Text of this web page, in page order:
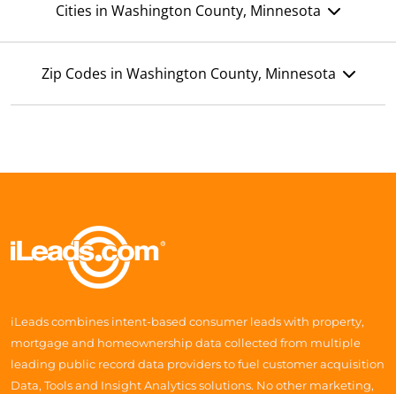
Cities in Washington County, Minnesota
Zip Codes in Washington County, Minnesota
iLeads combines intent-based consumer leads with property,
mortgage and homeownership data collected from multiple
leading public record data providers to fuel customer acquisition
Data, Tools and Insight Analytics solutions. No other marketing,